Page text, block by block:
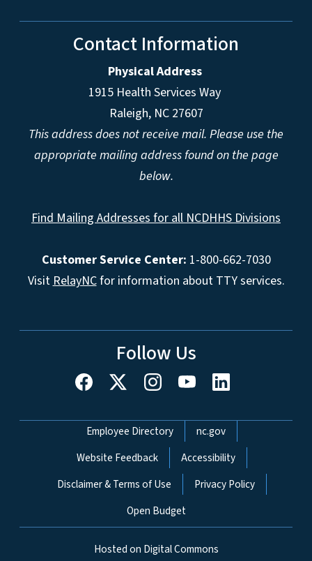
Contact Information
Physical Address
1915 Health Services Way
Raleigh, NC 27607
This address does not receive mail. Please use the
appropriate mailing address found on the page
below.
Find Mailing Addresses for all NCDHHS Divisions
Customer Service Center: 1-800-662-7030
Visit RelayNCfor information about TTY services.
Follow Us
Network Menu
Employee Directory
nc.gov
Website Feedback
Accessibility
Disclaimer & Terms of Use
Privacy Policy
Open Budget
Hosted on Digital Commons